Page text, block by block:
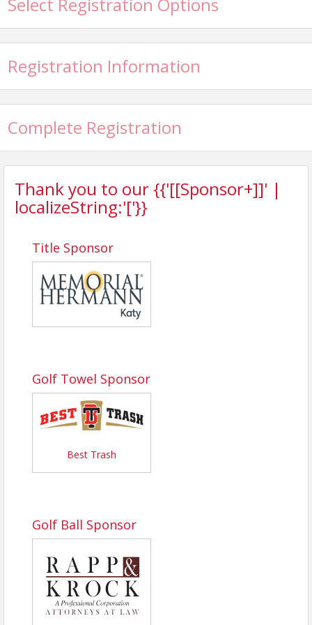
1:00 PM |Lunch and Awards
Contact Information
Phone: 832-437-8178
Email: matthew@katychamber.com
Select Registration Options
Registration Information
Complete Registration
Thank you to our {{'[[Sponsor+]]' |
localizeString:'['}}
Title Sponsor
Golf Towel Sponsor
Best Trash
Golf Ball Sponsor